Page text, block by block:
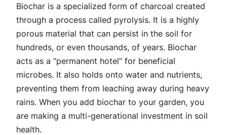
Biochar is a specialized form of charcoal created
through a process called pyrolysis. It is a highly
porous material that can persist in the soil for
hundreds, or even thousands, of years. Biochar
acts as a “permanent hotel” for beneficial
microbes. It also holds onto water and nutrients,
preventing them from leaching away during heavy
rains. When you add biochar to your garden, you
are making a multi-generational investment in soil
health.